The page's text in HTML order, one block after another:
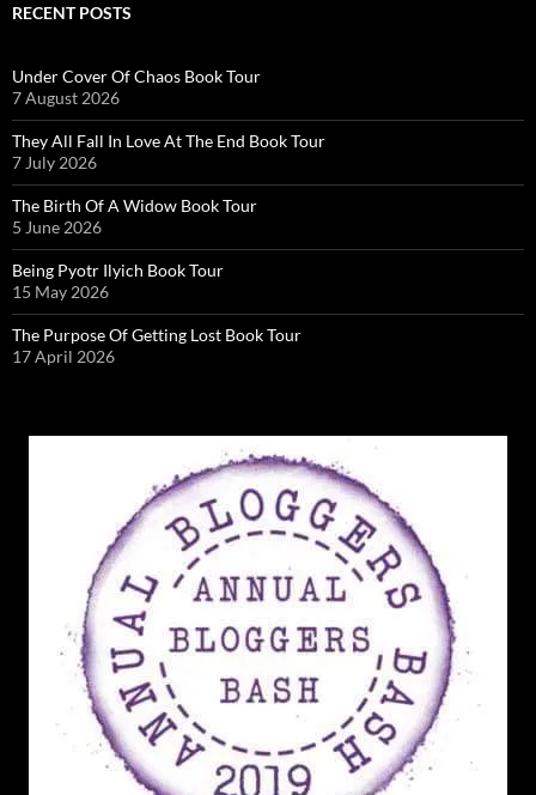
RECENT POSTS
Under Cover Of Chaos Book Tour
7 August 2026
They All Fall In Love At The End Book Tour
7 July 2026
The Birth Of A Widow Book Tour
5 June 2026
Being Pyotr Ilyich Book Tour
15 May 2026
The Purpose Of Getting Lost Book Tour
17 April 2026